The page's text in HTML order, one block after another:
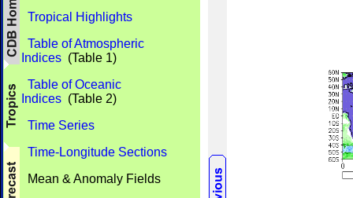
Tropical Highlights
Table of Atmospheric
Indices (Table 1)
Table of Oceanic
Indices (Table 2)
Time Series
Time-Longitude Sections
Mean & Anomaly Fields